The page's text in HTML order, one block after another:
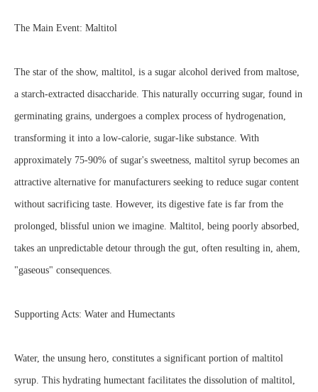
The Main Event: Maltitol
The star of the show, maltitol, is a sugar alcohol derived from maltose,
a starch-extracted disaccharide. This naturally occurring sugar, found in
germinating grains, undergoes a complex process of hydrogenation,
transforming it into a low-calorie, sugar-like substance. With
approximately 75-90% of sugar's sweetness, maltitol syrup becomes an
attractive alternative for manufacturers seeking to reduce sugar content
without sacrificing taste. However, its digestive fate is far from the
prolonged, blissful union we imagine. Maltitol, being poorly absorbed,
takes an unpredictable detour through the gut, often resulting in, ahem,
"gaseous" consequences.
Supporting Acts: Water and Humectants
Water, the unsung hero, constitutes a significant portion of maltitol
syrup. This hydrating humectant facilitates the dissolution of maltitol,